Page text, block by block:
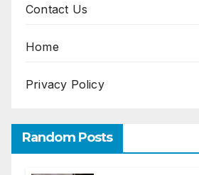
Contact Us
Home
Privacy Policy
Random Posts